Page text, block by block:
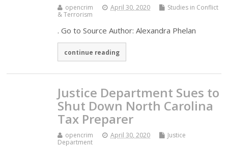
opencrim April 30, 2020
Studies in Conflict
& Terrorism
. Go to Source Author: Alexandra Phelan
continue reading
Justice Department Sues to
Shut Down North Carolina
Tax Preparer
opencrim April 30, 2020
Justice
Department